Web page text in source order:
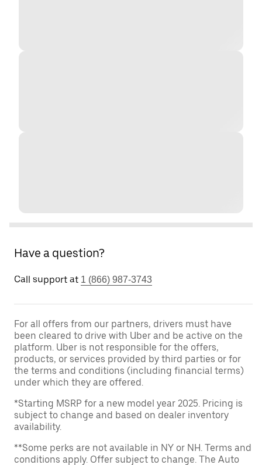
Have a question?
Call support at 1 (866) 987-3743
For all offers from our partners, drivers must have
been cleared to drive with Uber and be active on the
platform. Uber is not responsible for the offers,
products, or services provided by third parties or for
the terms and conditions (including financial terms)
under which they are offered.
*Starting MSRP for a new model year 2025. Pricing is
subject to change and based on dealer inventory
availability.
**Some perks are not available in NY or NH. Terms and
conditions apply. Offer subject to change. The Auto